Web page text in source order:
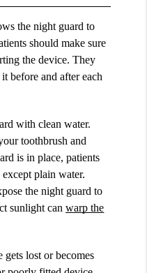
the night guard to
should make sure
the device. They
before and after each
with clean water.
toothbrush and
is in place, patients
plain water.
the night guard to
sunlight canwarp the
lost or becomes